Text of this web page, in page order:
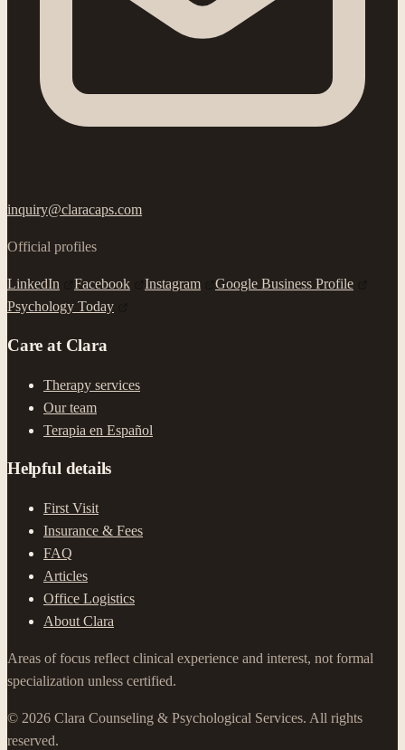
inquiry@claracaps.com
Official profiles
LinkedIn Facebook Instagram
Google Business Profile
Psychology Today
Care at Clara
Therapy services
Our team
Terapia en Español
Helpful details
First Visit
Insurance & Fees
FAQ
Articles
Office Logistics
About Clara
Areas of focus reflect clinical experience and interest, not formal
specialization unless certified.
© 2026 Clara Counseling & Psychological Services. All rights
reserved.